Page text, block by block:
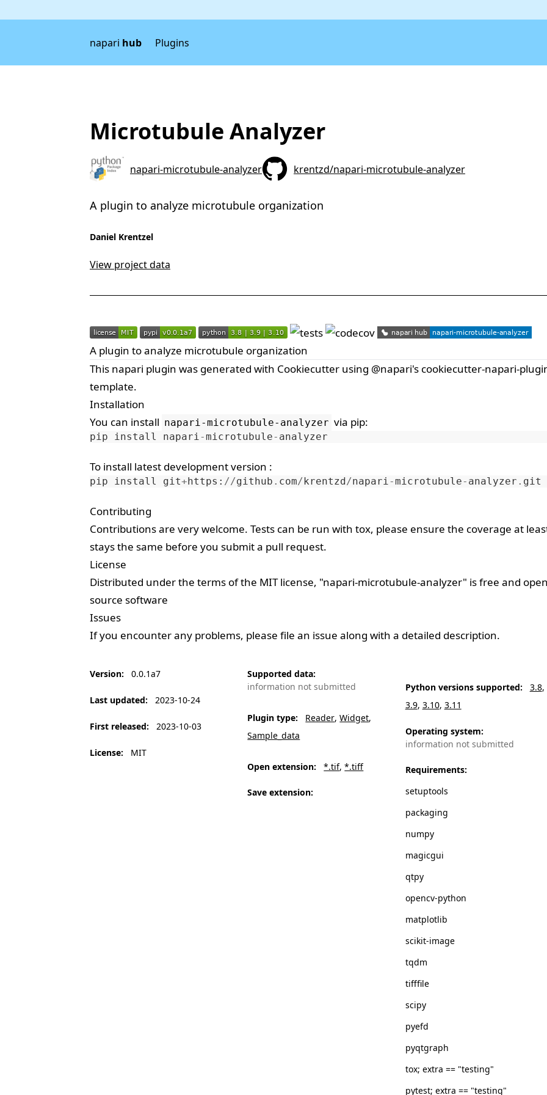
napari hub Plugins
Microtubule Analyzer
napari-microtubule-analyzer krentzd/napari-microtubule-analyzer
A plugin to analyze microtubule organization
Daniel Krentzel
View project data
A plugin to analyze microtubule organization
This napari plugin was generated with Cookiecutter using @napari's cookiecutter-napari-
template.
Installation
You can install napari-microtubule-analyzer via pip:
pip install napari-microtubule- analyzer
To install latest development version :
pip install git+https : //github . com/krentzd/napari-microtubule- analyzer . git
Contributing
Contributions are very welcome. Tests can be run with tox, please ensure the coverage at
stays the same before you submit a pull request.
License
Distributed under the terms of the MITlicense, "napari-microtubule-analyzer" is free and
source software
Issues
If you encounter any problems, please file an issue along with a detailed description.
Version: 0.0.1a7
Last updated: 2023-10-24
First released: 2023-10-03
License: MIT
Supported data:
information not submitted
Plugin type: Reader Widget
Sample_data
Open extension: *.tif *.tiff
Save extension:
Python versions supported:
3.8
3.9 3.10 3.11
Operating system:
information not submitted
Requirements:
setuptools
packaging
numpy
magicgui
qtpy
opencv-python
matplotlib
scikit-image
tqdm
tifffile
scipy
pyefd
pyqtgraph
tox; extra == "testing"
pytest; extra == "testing"